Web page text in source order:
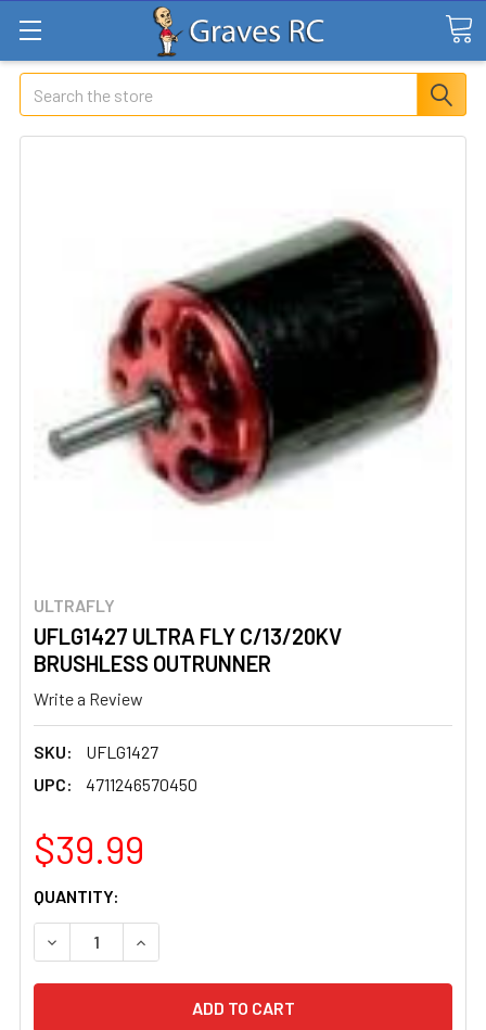
Search
ULTRAFLY
UFLG1427 ULTRA FLY C/13/20KV
BRUSHLESS OUTRUNNER
Write a Review
SKU:
UFLG1427
UPC:
4711246570450
$39.99
CURRENT
STOCK:
QUANTITY:
DECREASE QUANTITY OF UFLG1427 ULTRA FLY C/13/
INCREASE QUANTITY OF UFLG1427 ULTRA